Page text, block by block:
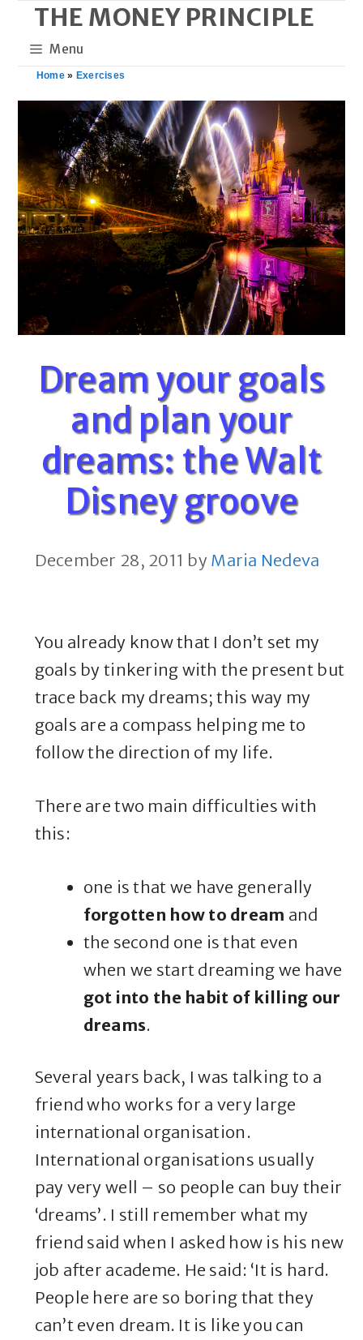
content
THE MONEY PRINCIPLE
Menu
Home» Exercises
Dream your goals
and plan your
dreams: the Walt
Disney groove
December 28, 2011 by Maria Nedeva
You already know that I don’t set my
goals by tinkering with the present but
trace back my dreams; this way my
goals are a compass helping me to
follow the direction of my life.
There are two main difficulties with
this:
one is that we have generally
forgotten how to dream and
the second one is that even
when we start dreaming we have
got into the habit of killing our
dreams.
Several years back, I was talking to a
friend who works for a very large
international organisation.
International organisations usually
pay very well – so people can buy their
‘dreams’. I still remember what my
friend said when I asked how is his new
job after academe. He said: ‘It is hard.
People here are so boring that they
can’t even dream. It is like you can